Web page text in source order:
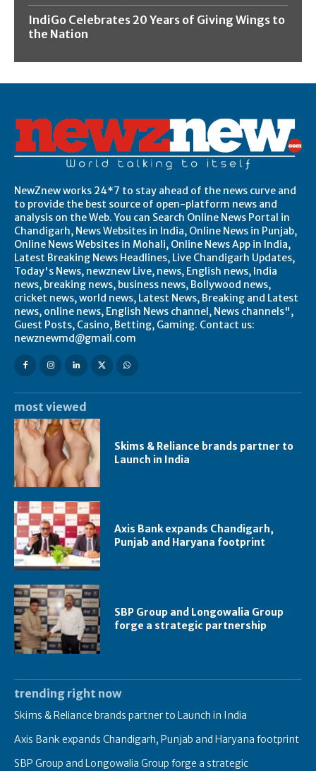
IndiGo Celebrates 20 Years of Giving Wings to
the Nation
NewZnew works 24*7 to stay ahead of the news curve and
to provide the best source of open-platform news and
analysis on the Web. You can Search Online News Portal in
Chandigarh, News Websites in India, Online News in Punjab,
Online News Websites in Mohali, Online News App in India,
Latest Breaking News Headlines, Live Chandigarh Updates,
Today's News, newznew Live, news, English news, India
news, breaking news, business news, Bollywood news,
cricket news, world news, Latest News, Breaking and Latest
news, online news, English News channel, News channels",
Guest Posts, Casino, Betting, Gaming. Contact us:
newznewmd@gmail.com
most viewed
Skims & Reliance brands partner to
Launch in India
Axis Bank expands Chandigarh,
Punjab and Haryana footprint
SBP Group and Longowalia Group
forge a strategic partnership
trending right now
Skims & Reliance brands partner to Launch in India
Axis Bank expands Chandigarh, Punjab and Haryana footprint
SBP Group and Longowalia Group forge a strategic